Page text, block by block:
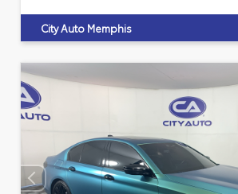
City Auto Memphis